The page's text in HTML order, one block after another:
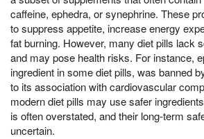
caffeine, ephedra, or synephrine. These
to suppress appetite, increase energy
fat burning. However, many diet pills lack
and may pose health risks. For instance,
ingredient in some diet pills, was banned
to its association with cardiovascular
modern diet pills may use safer
is often overstated, and their long-term
uncertain.